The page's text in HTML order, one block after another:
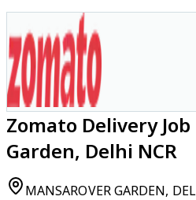
Zomato Delivery
Garden, Delhi NCR
MANSAROVER GARDEN,